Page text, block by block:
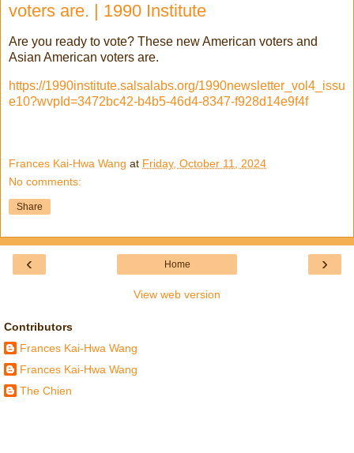
voters are. | 1990 Institute
Are you ready to vote? These new American voters and
Asian American voters are.
https://1990institute.salsalabs.org/1990newsletter_vol4_issu
e10?wvpId=3472bc42-b4b5-46d4-8347-f928d14e9f4f
Frances Kai-Hwa Wang at Friday, October 11, 2024
No comments:
Share
‹ ›
Home
View web version
Contributors
Frances Kai-Hwa Wang
Frances Kai-Hwa Wang
The Chien